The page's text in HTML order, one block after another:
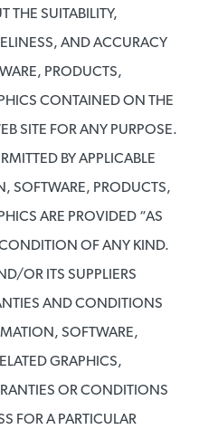
THE SUITABILITY,
AND ACCURACY
PRODUCTS,
CONTAINED ON THE
SITE FOR ANY PURPOSE.
BY APPLICABLE
SOFTWARE, PRODUCTS,
ARE PROVIDED “AS
OF ANY KIND.
OR ITS SUPPLIERS
AND CONDITIONS
SOFTWARE,
GRAPHICS,
OR CONDITIONS
FOR A PARTICULAR